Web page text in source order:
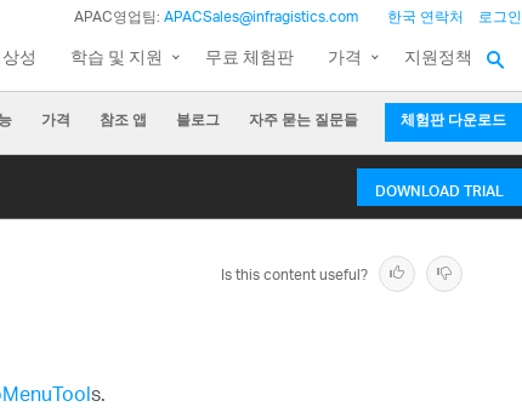
APAC영업팀:APACSales@infragistics.com 한국 연락처 로그인
성 학습 및 지원 무료 체험판 가격 지원정책
가격 참조 앱 블로그 자주 묻는 질문들 체험판 다운로드
DOWNLOAD TRIAL
Is this content useful?
s.